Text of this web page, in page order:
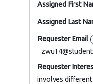
Assigned First
Assigned Last
Requester Email
Requester
involves different